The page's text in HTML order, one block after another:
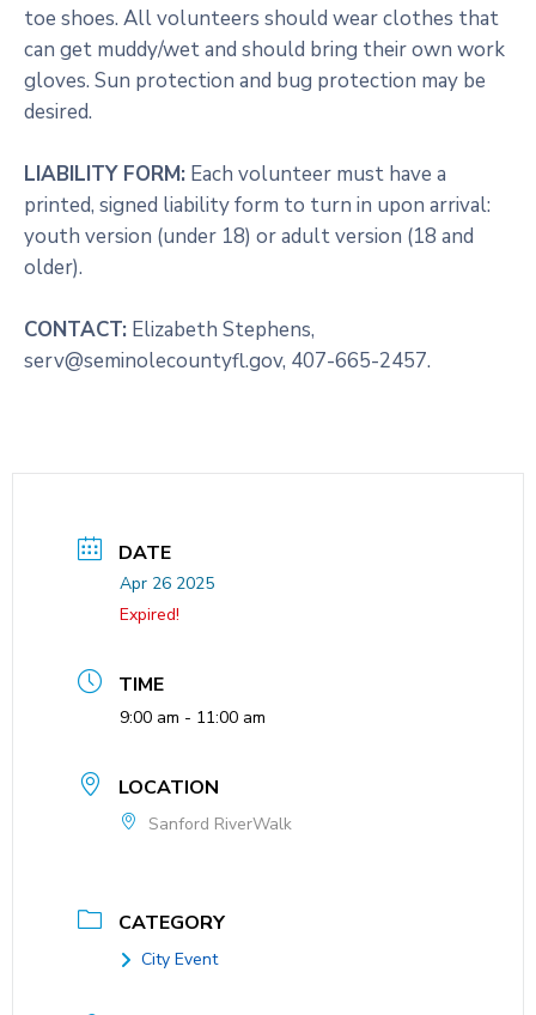
toe shoes. All volunteers should wear clothes that
can get muddy/wet and should bring their own work
gloves. Sun protection and bug protection may be
desired.
LIABILITY FORM: Each volunteer must have a
printed, signed liability form to turn in upon arrival:
youth version (under 18) or adult version (18 and
older).
CONTACT: Elizabeth Stephens,
serv@seminolecountyfl.gov, 407-665-2457.
DATE
Apr 26 2025
Expired!
TIME
9:00 am - 11:00 am
LOCATION
Sanford RiverWalk
CATEGORY
City Event